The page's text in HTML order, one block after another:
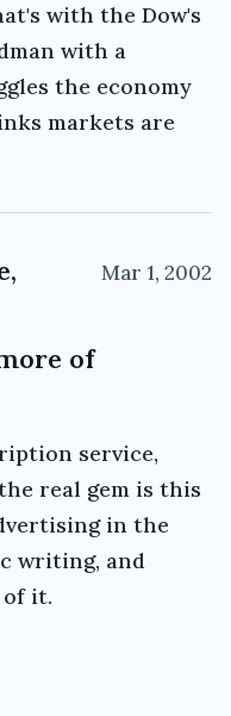
with the Dow's
with a
the economy
markets are
of
Mar 1, 2002
service,
real gem is this
in the
writing, and
it.